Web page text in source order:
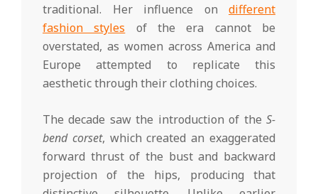
traditional. Her influence on different
fashion styles of the era cannot be
overstated, as women across America and
Europe attempted to replicate this
aesthetic through their clothing choices.
The decade saw the introduction of the S-
bend corset, which created an exaggerated
forward thrust of the bust and backward
projection of the hips, producing that